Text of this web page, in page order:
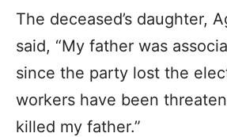
The deceased’s daughter,
said, “My father was
since the party lost the
workers have been
killed my father.”